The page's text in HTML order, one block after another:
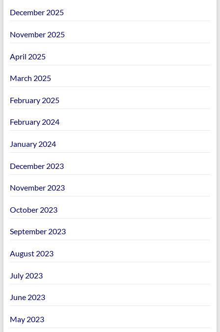
December 2025
November 2025
April 2025
March 2025
February 2025
February 2024
January 2024
December 2023
November 2023
October 2023
September 2023
August 2023
July 2023
June 2023
May 2023